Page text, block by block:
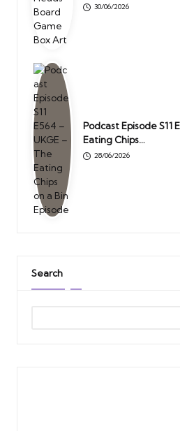
30/06/2026
Podcast Episode S11
Eating Chips…
28/06/2026
Search